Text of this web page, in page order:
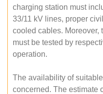
charging station must
33/11 kV lines, proper
cooled cables. Moreover,
must be tested by
operation.
The availability of
concerned. The estimate